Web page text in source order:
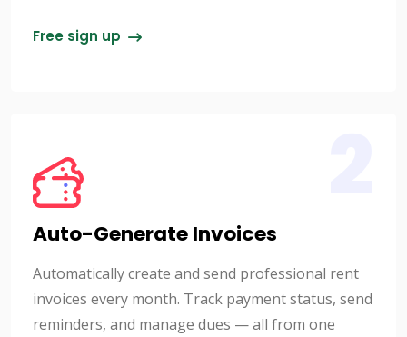
Free sign up
Auto-Generate Invoices
Automatically create and send professional rent
invoices every month. Track payment status, send
reminders, and manage dues — all from one